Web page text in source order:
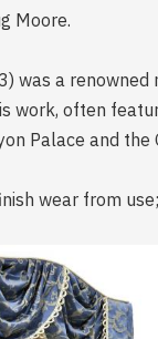
Moore.
was a
work, often
Palace and the
wear from